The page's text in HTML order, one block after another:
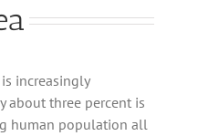
increasingly
about three percent is
human population all